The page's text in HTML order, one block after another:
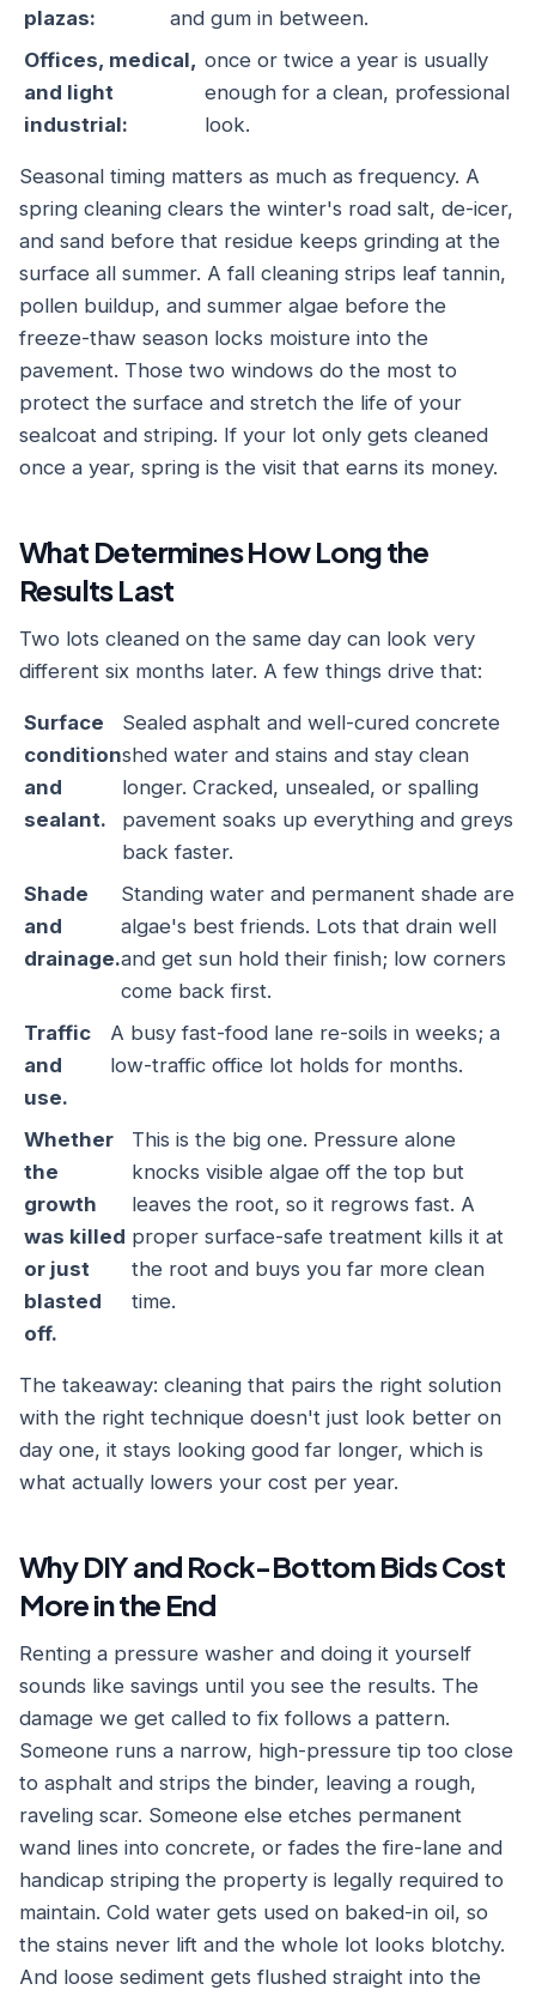
plazas:
and gum in between.
Offices, medical,
and light
industrial:
once or twice a year is usually
enough for a clean, professional
look.
Seasonal timing matters as much as frequency. A
spring cleaning clears the winter's road salt, de-icer,
and sand before that residue keeps grinding at the
surface all summer. A fall cleaning strips leaf tannin,
pollen buildup, and summer algae before the
freeze-thaw season locks moisture into the
pavement. Those two windows do the most to
protect the surface and stretch the life of your
sealcoat and striping. If your lot only gets cleaned
once a year, spring is the visit that earns its money.
What Determines How Long the
Results Last
Two lots cleaned on the same day can look very
different six months later. A few things drive that:
Surface
condition
and
sealant.
Sealed asphalt and well-cured concrete
shed water and stains and stay clean
longer. Cracked, unsealed, or spalling
pavement soaks up everything and greys
back faster.
Shade
and
drainage.
Standing water and permanent shade are
algae's best friends. Lots that drain well
and get sun hold their finish; low corners
come back first.
Traffic
and
use.
A busy fast-food lane re-soils in weeks; a
low-traffic office lot holds for months.
Whether
the
growth
was killed
or just
blasted
off.
This is the big one. Pressure alone
knocks visible algae off the top but
leaves the root, so it regrows fast. A
proper surface-safe treatment kills it at
the root and buys you far more clean
time.
The takeaway: cleaning that pairs the right solution
with the right technique doesn't just look better on
day one, it stays looking good far longer, which is
what actually lowers your cost per year.
Why DIY and Rock-Bottom Bids Cost
More in the End
Renting a pressure washer and doing it yourself
sounds like savings until you see the results. The
damage we get called to fix follows a pattern.
Someone runs a narrow, high-pressure tip too close
to asphalt and strips the binder, leaving a rough,
raveling scar. Someone else etches permanent
wand lines into concrete, or fades the fire-lane and
handicap striping the property is legally required to
maintain. Cold water gets used on baked-in oil, so
the stains never lift and the whole lot looks blotchy.
And loose sediment gets flushed straight into the